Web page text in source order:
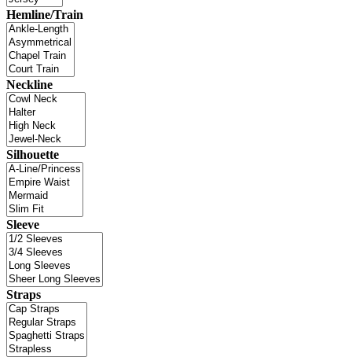
Hemline/Train
Neckline
Silhouette
Sleeve
Straps